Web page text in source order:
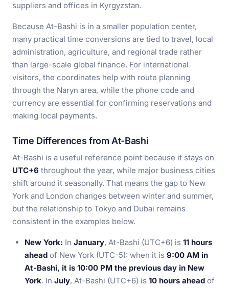
suppliers and offices in Kyrgyzstan.
Because At-Bashi is in a smaller population center,
many practical time conversions are tied to travel, local
administration, agriculture, and regional trade rather
than large-scale global finance. For international
visitors, the coordinates help with route planning
through the Naryn area, while the phone code and
currency are essential for confirming reservations and
making local payments.
Time Differences from At-Bashi
At-Bashi is a useful reference point because it stays on
UTC+6 throughout the year, while major business cities
shift around it seasonally. That means the gap to New
York and London changes between winter and summer,
but the relationship to Tokyo and Dubai remains
consistent in the examples below.
New York: In January, At-Bashi (UTC+6) is 11 hours
ahead of New York (UTC-5): when it is 9:00 AM in
At-Bashi, it is 10:00 PM the previous day in New
York. In July, At-Bashi (UTC+6) is 10 hours ahead of